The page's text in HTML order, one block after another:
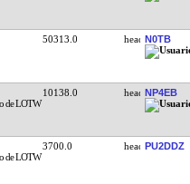
50313.0 N0TB
10138.0 NP4EB
3700.0 PU2DDZ